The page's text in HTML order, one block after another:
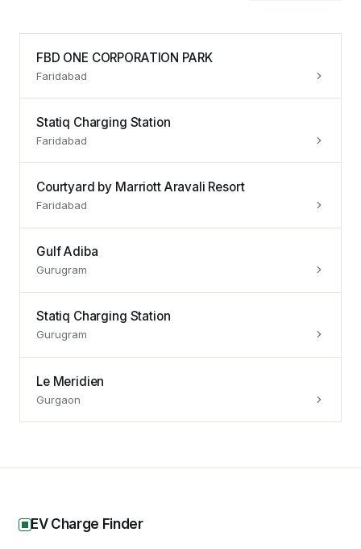
FBD ONE CORPORATION PARK
Faridabad
Statiq Charging Station
Faridabad
Courtyard by Marriott Aravali Resort
Faridabad
Gulf Adiba
Gurugram
Statiq Charging Station
Gurugram
Le Meridien
Gurgaon
EV Charge Finder